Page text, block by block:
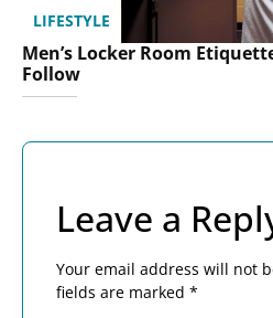
LIFESTYLE
Men’s Locker Room
Follow
Leave a
Your email address will not
fields are marked *